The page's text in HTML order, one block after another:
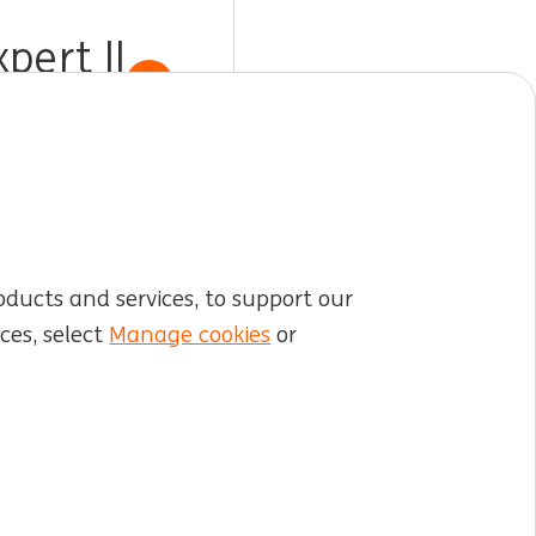
II
and services, to support our
select Manage cookies or